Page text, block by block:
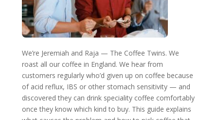
We’re Jeremiah and Raja — The Coffee Twins. We
roast all our coffee in England. We hear from
customers regularly who’d given up on coffee because
of acid reflux, IBS or other stomach sensitivity — and
discovered they can drink speciality coffee comfortably
once they know which kind to buy. This guide explains